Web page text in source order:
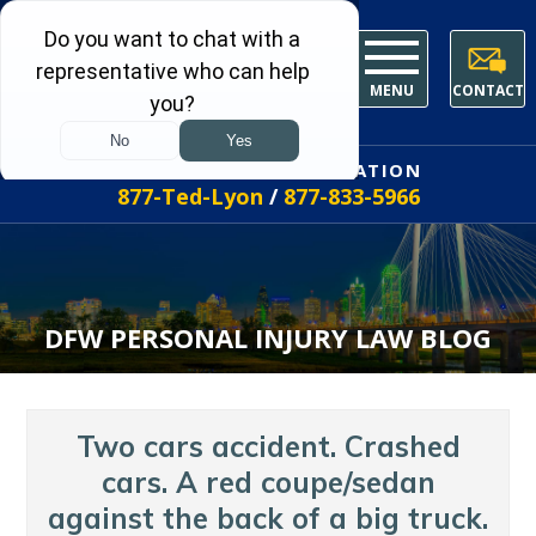
MENU CONTACT
FREE INITIAL CONSULTATION
877-Ted-Lyon / 877-833-5966
DFW PERSONAL INJURY LAW BLOG
Two cars accident. Crashed
cars. A red coupe/sedan
against the back of a big truck.